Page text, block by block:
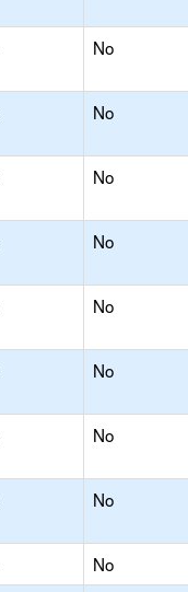
No
No
No
No
No
No
No
No
No